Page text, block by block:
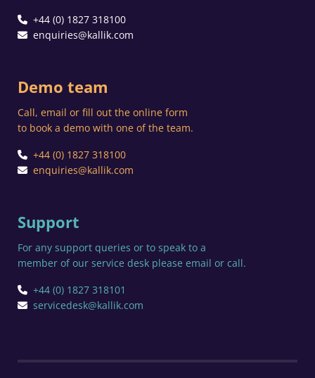
+44 (0) 1827 318100
enquiries@kallik.com
Demo team
Call, email or fill out the online form
to book a demo with one of the team.
+44 (0) 1827 318100
enquiries@kallik.com
Support
For any support queries or to speak to a
member of our service desk please email or call.
+44 (0) 1827 318101
servicedesk@kallik.com